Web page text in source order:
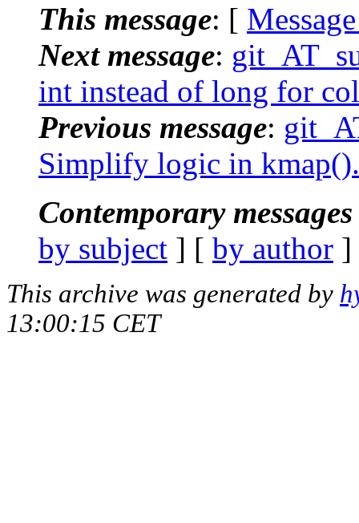
This message: [
Next message:
int instead of long for
Previous message:
Simplify logic in
Contemporary
by subject ] [ by author
This archive was generated by
13:00:15 CET